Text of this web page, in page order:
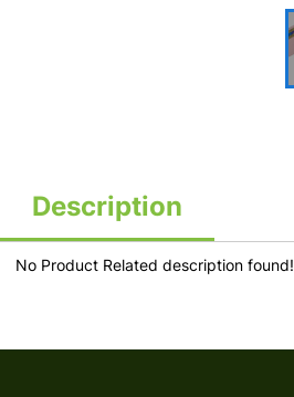
Description
No Product Related description found!